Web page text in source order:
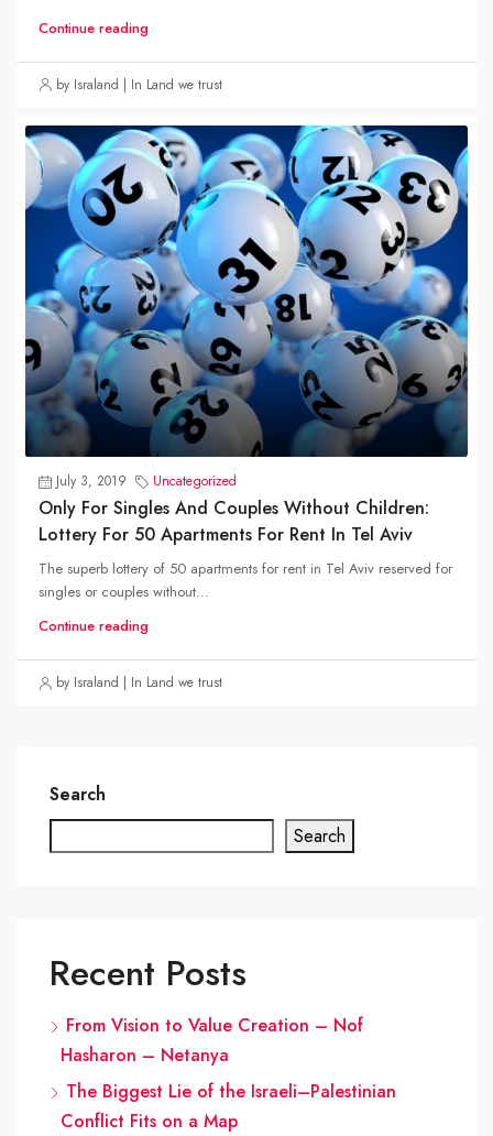
Continue reading
by Israland | In Land we trust
July 3, 2019 Uncategorized
Only For Singles And Couples Without Children:
Lottery For 50 Apartments For Rent In Tel Aviv
The superb lottery of 50 apartments for rent in Tel Aviv reserved for
singles or couples without...
Continue reading
by Israland | In Land we trust
Search
Search
Recent Posts
From Vision to Value Creation – Nof
Hasharon – Netanya
The Biggest Lie of the Israeli–Palestinian
Conflict Fits on a Map